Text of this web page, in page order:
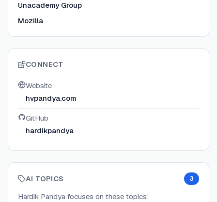
Unacademy Group
Mozilla
CONNECT
Website
hvpandya.com
GitHub
hardikpandya
AI TOPICS 3
Hardik Pandya focuses on these topics: